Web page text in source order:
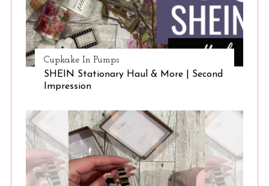
Cupkake In Pumps
SHEIN Stationary Haul & More | Second
Impression